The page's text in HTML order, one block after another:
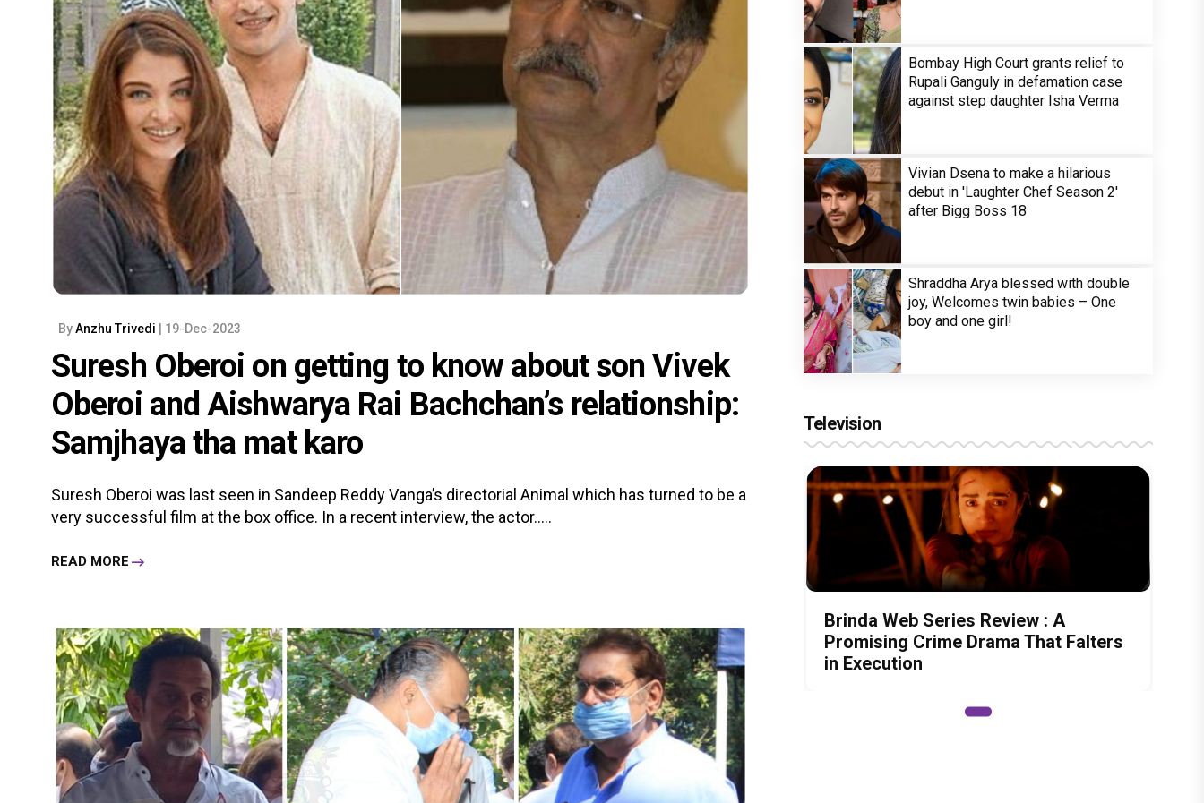
ByAnzhu Trivedi | 19-Dec-2023
Suresh Oberoi on getting to know about son Vivek
Oberoi and Aishwarya Rai Bachchan’s relationship:
Samjhaya tha mat karo
Suresh Oberoi was last seen in Sandeep Reddy Vanga’s directorial Animal which has turned to be a
very successful film at the box office. In a recent interview, the actor.....
READ MORE
Bombay High Court grants relief to
Rupali Ganguly in defamation case
against step daughter Isha Verma
Vivian Dsena to make a hilarious
debut in 'Laughter Chef Season 2'
after Bigg Boss 18
Shraddha Arya blessed with double
joy, Welcomes twin babies – One
boy and one girl!
Television
Brinda Web Series Review : A
Promising Crime Drama That Falters
in Execution